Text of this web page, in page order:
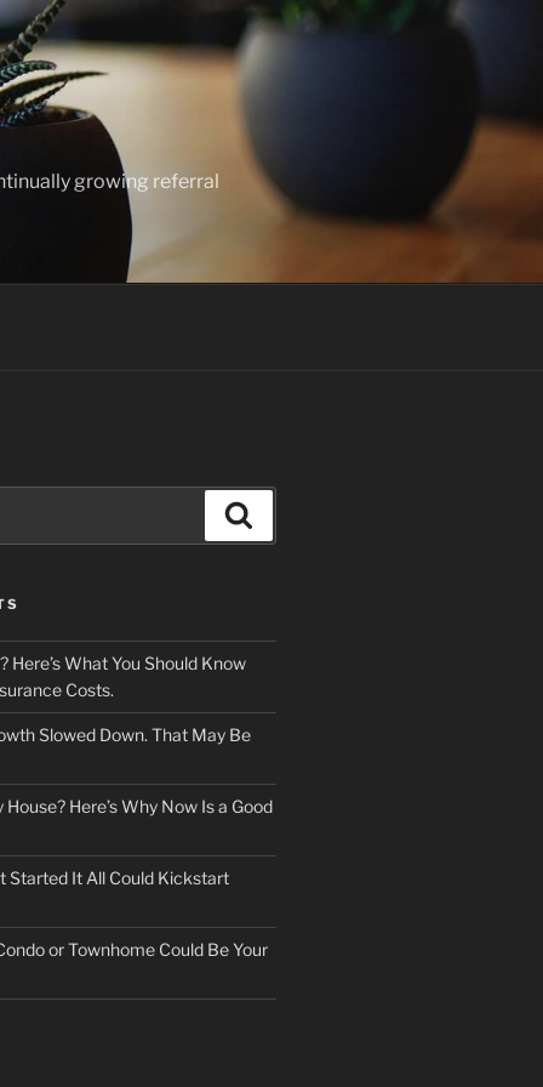
growing referral
Here’s What You Should Know
Costs.
Slowed Down. That May Be
Here’s Why Now Is a Good
Started It All Could Kickstart
or Townhome Could Be Your